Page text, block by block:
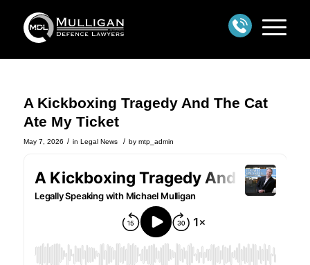
A Kickboxing Tragedy And The Cat
Ate My Ticket
May 7, 2026 / in Legal News / by mtp_admin